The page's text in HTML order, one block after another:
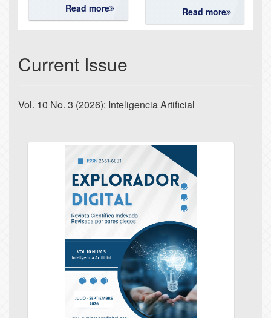
Read more
Read more
Current Issue
Vol. 10 No. 3 (2026): Inteligencia Artificial